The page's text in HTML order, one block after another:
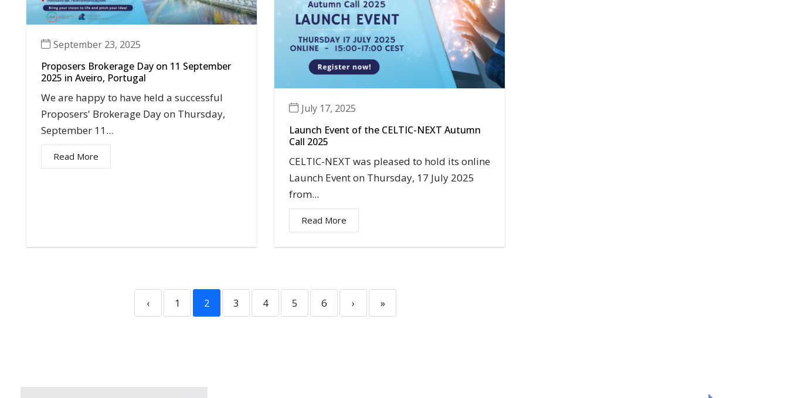
September 23, 2025
Proposers Brokerage Day on 11 September
2025 in Aveiro, Portugal
We are happy to have held a successful
Proposers' Brokerage Day on Thursday,
September 11...
Read More
July 17, 2025
Launch Event of the CELTIC-NEXT Autumn
Call 2025
CELTIC-NEXT was pleased to hold its online
Launch Event on Thursday, 17 July 2025
from...
Read More
‹ 1 2 3 4 5 6 › »